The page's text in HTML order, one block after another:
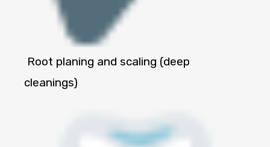
Root planing and scaling (deep
cleanings)